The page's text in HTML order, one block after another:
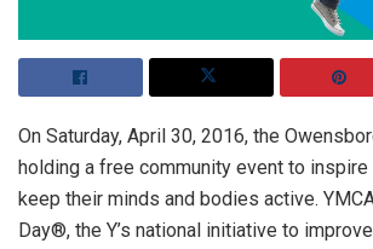
On Saturday, April 30, 2016, the
holding a free community event to
keep their minds and bodies active.
Day®, the Y’s national initiative to